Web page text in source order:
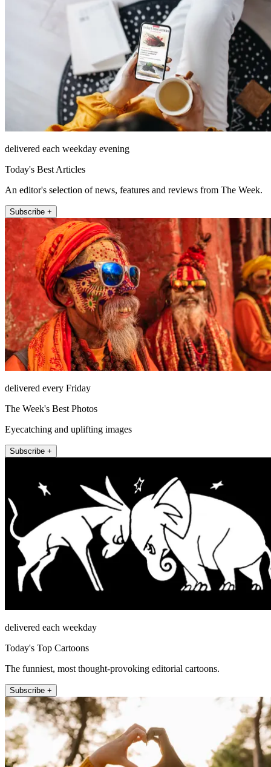
delivered each weekday evening
Today's Best Articles
An editor's selection of news, features and reviews from The Week.
Subscribe +
delivered every Friday
The Week's Best Photos
Eyecatching and uplifting images
Subscribe +
delivered each weekday
Today's Top Cartoons
The funniest, most thought-provoking editorial cartoons.
Subscribe +